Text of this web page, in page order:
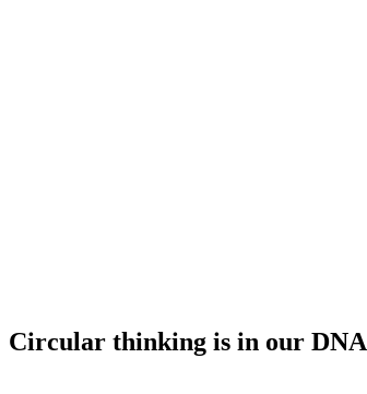
Circular thinking is in our DNA